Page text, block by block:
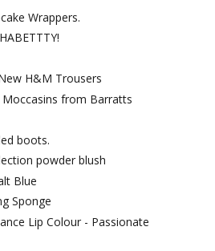
Wrappers.
H&M Trousers
Moccasins from Barratts
boots.
powder blush
Blue
Sponge
Lip Colour - Passionate